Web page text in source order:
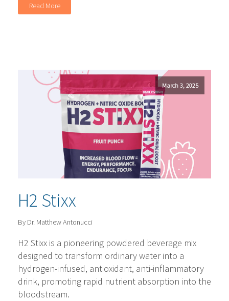
Read More
March 3, 2025
H2 Stixx
By Dr. Matthew Antonucci
​H2 Stixx is a pioneering powdered beverage mix
designed to transform ordinary water into a
hydrogen-infused, antioxidant, anti-inflammatory
drink, promoting rapid nutrient absorption into the
bloodstream.